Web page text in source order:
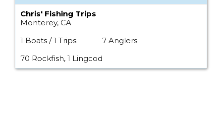
Chris' Fishing Trips
Monterey, CA
1 Boats / 1 Trips
7 Anglers
70 Rockfish, 1 Lingcod